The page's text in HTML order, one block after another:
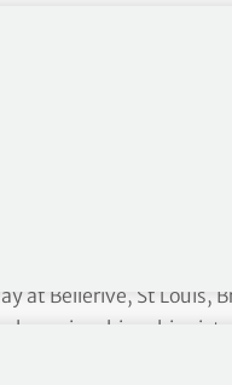
a
at the 100th US PGA
at Bellerive, St Louis,
– his
the show with eight